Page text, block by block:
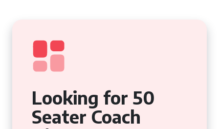
Looking for 50
Seater Coach